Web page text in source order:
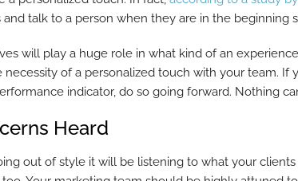
talk to a person when they are in the beginning
will play a huge role in what kind of an
of a personalized touch with your team. If
indicator, do so going forward. Nothing
Heard
out of style it will be listening to what your